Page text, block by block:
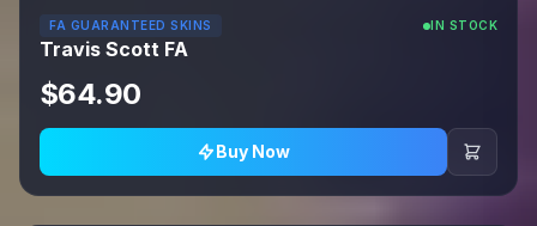
FA GUARANTEED SKINS IN STOCK
Travis Scott FA
$64.90
Buy Now